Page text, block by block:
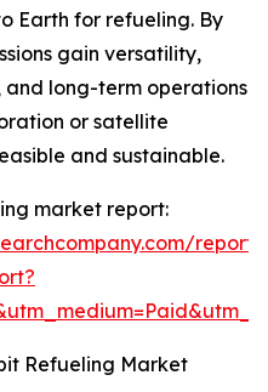
Earth for refueling. By
gain versatility,
and long-term operations
or satellite
and sustainable.
market report:
report/
Refueling Market